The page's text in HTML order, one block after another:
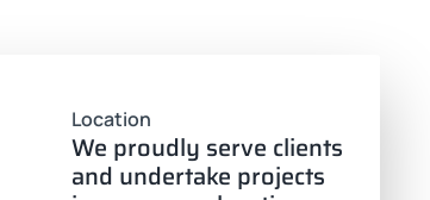
Location
We proudly serve clients
and undertake projects